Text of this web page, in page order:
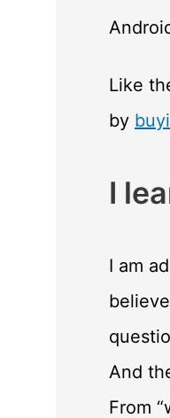
Like
by
I
I am
And
From